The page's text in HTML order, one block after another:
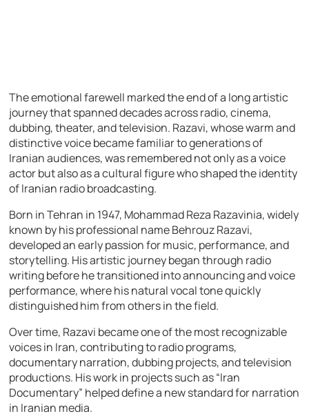
The emotional farewell marked the end of a long artistic
journey that spanned decades across radio, cinema,
dubbing, theater, and television. Razavi, whose warm and
distinctive voice became familiar to generations of
Iranian audiences, was remembered not only as a voice
actor but also as a cultural figure who shaped the identity
of Iranian radio broadcasting.
Born in Tehran in 1947, Mohammad Reza Razavinia, widely
known by his professional name Behrouz Razavi,
developed an early passion for music, performance, and
storytelling. His artistic journey began through radio
writing before he transitioned into announcing and voice
performance, where his natural vocal tone quickly
distinguished him from others in the field.
Over time, Razavi became one of the most recognizable
voices in Iran, contributing to radio programs,
documentary narration, dubbing projects, and television
productions. His work in projects such as “Iran
Documentary” helped define a new standard for narration
in Iranian media.